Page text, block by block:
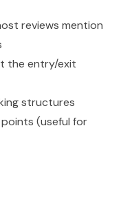
reviews mention
the entry/exit
structures
(useful for